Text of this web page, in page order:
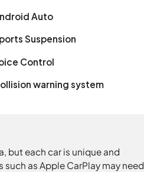
Auto
Suspension
Control
warning system
but each car is unique and
as Apple CarPlay may need